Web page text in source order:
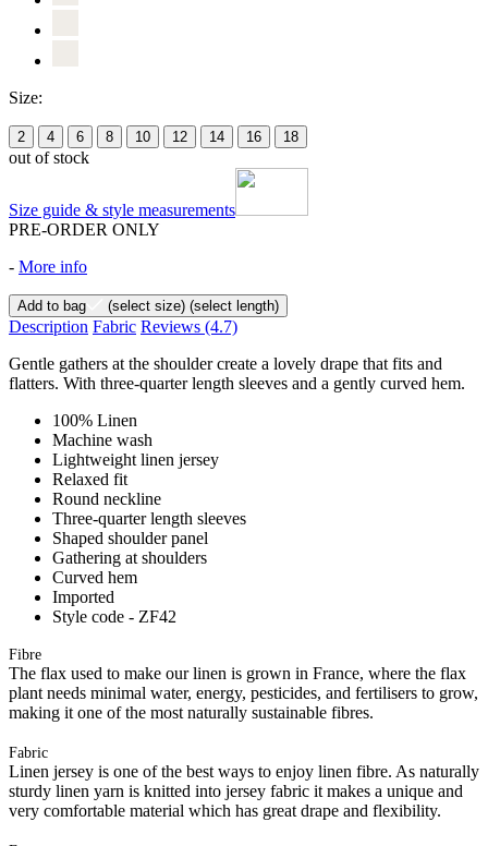
Size:
2 4 6 8 10 12 14 16 18
out of stock
Size guide & style measurements
PRE-ORDER ONLY
- More info
Add to bag (select size) (select length)
Description Fabric Reviews (4.7)
Gentle gathers at the shoulder create a lovely drape that fits and
flatters. With three-quarter length sleeves and a gently curved hem.
100% Linen
Machine wash
Lightweight linen jersey
Relaxed fit
Round neckline
Three-quarter length sleeves
Shaped shoulder panel
Gathering at shoulders
Curved hem
Imported
Style code - ZF42
Fibre
The flax used to make our linen is grown in France, where the flax
plant needs minimal water, energy, pesticides, and fertilisers to grow,
making it one of the most naturally sustainable fibres.
Fabric
Linen jersey is one of the best ways to enjoy linen fibre. As naturally
sturdy linen yarn is knitted into jersey fabric it makes a unique and
very comfortable material which has great drape and flexibility.